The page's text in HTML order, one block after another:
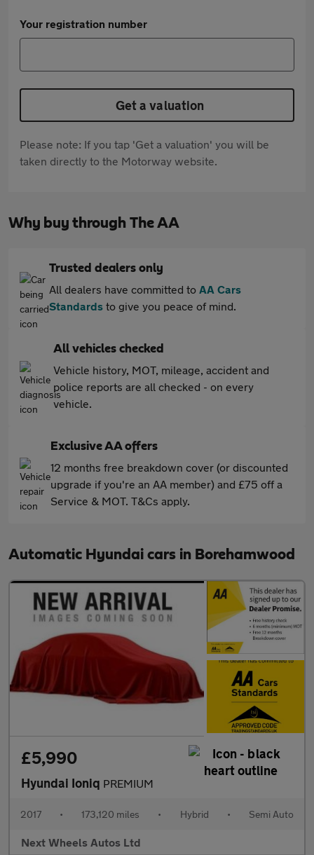
Your registration number
Get a valuation
Please note: If you tap 'Get a valuation' you will be
taken directly to the Motorway website.
Why buy through The AA
Trusted dealers only
All dealers have committed to AA Cars
Standards to give you peace of mind.
All vehicles checked
Vehicle history, MOT, mileage, accident and
police reports are all checked - on every
vehicle.
Exclusive AA offers
12 months free breakdown cover (or discounted
upgrade if you're an AA member) and £75 off a
Service & MOT. T&Cs apply.
Automatic Hyundai cars in Borehamwood
£5,990
Hyundai Ioniq PREMIUM
2017 • 173,120 miles • Hybrid • Semi Auto
Next Wheels Autos Ltd